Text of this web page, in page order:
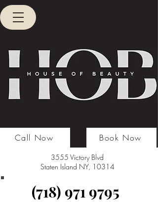
Call Now Book Now
(718) 971 9795
3555 Victory Blvd
Staten Island NY, 10314